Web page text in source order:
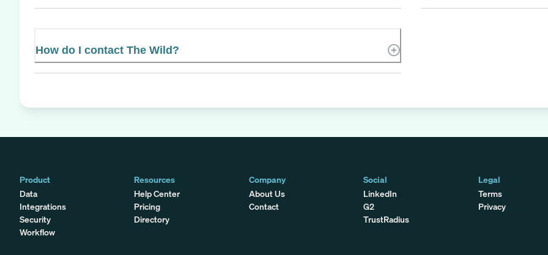
How do I contact The Wild?
Product
Data
Integrations
Security
Workflow
Resources
Help Center
Pricing
Directory
Company
About Us
Contact
Social
LinkedIn
G2
TrustRadius
Legal
Terms
Privacy